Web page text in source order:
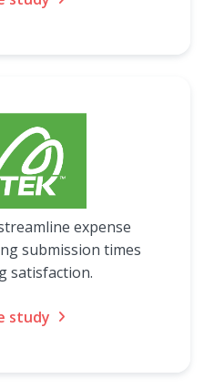
expense
submission times
satisfaction.
study